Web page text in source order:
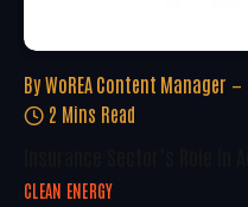
By WoREA Content Manager
2 Mins Read
CLEAN ENERGY